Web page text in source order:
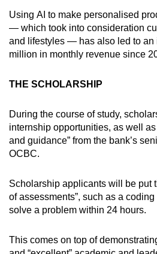
Using AI to make personalised
— which took into consideration
and lifestyles — has also led to an
million in monthly revenue since
THE SCHOLARSHIP
During the course of study,
internship opportunities, as well
and guidance” from the bank’s
OCBC.
Scholarship applicants will be put
of assessments”, such as a
solve a problem within 24 hours.
This comes on top of